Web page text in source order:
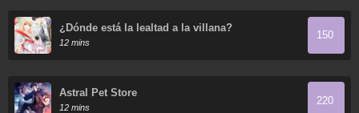
¿Dónde está la lealtad a la villana?
12 mins
150
Astral Pet Store
12 mins
220